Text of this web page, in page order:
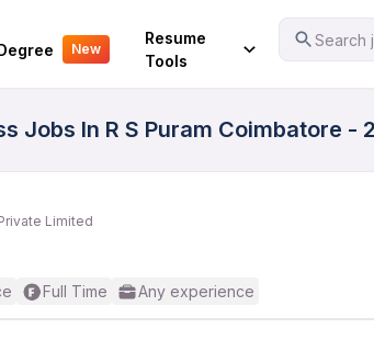
New
Resume
Tools
Search
Jobs In R S Puram Coimbatore -
Limited
Full Time Any experience